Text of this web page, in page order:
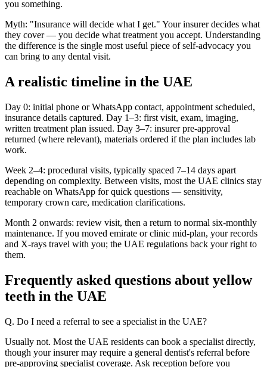
you something.
Myth: "Insurance will decide what I get." Your insurer decides what
they cover — you decide what treatment you accept. Understanding
the difference is the single most useful piece of self-advocacy you
can bring to any dental visit.
A realistic timeline in the UAE
Day 0: initial phone or WhatsApp contact, appointment scheduled,
insurance details captured. Day 1–3: first visit, exam, imaging,
written treatment plan issued. Day 3–7: insurer pre-approval
returned (where relevant), materials ordered if the plan includes lab
work.
Week 2–4: procedural visits, typically spaced 7–14 days apart
depending on complexity. Between visits, most the UAE clinics stay
reachable on WhatsApp for quick questions — sensitivity,
temporary crown care, medication clarifications.
Month 2 onwards: review visit, then a return to normal six-monthly
maintenance. If you moved emirate or clinic mid-plan, your records
and X-rays travel with you; the UAE regulations back your right to
them.
Frequently asked questions about yellow
teeth in the UAE
Q. Do I need a referral to see a specialist in the UAE?
Usually not. Most the UAE residents can book a specialist directly,
though your insurer may require a general dentist's referral before
pre-approving specialist coverage. Ask reception before you